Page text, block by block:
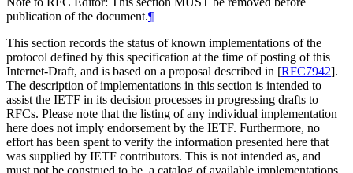
publication of the document.¶
This section records the status of known implementations of the
protocol defined by this specification at the time of posting of this
Internet-Draft, and is based on a proposal described in [RFC7942].
The description of implementations in this section is intended to
assist the IETF in its decision processes in progressing drafts to
RFCs. Please note that the listing of any individual implementation
here does not imply endorsement by the IETF. Furthermore, no
effort has been spent to verify the information presented here that
was supplied by IETF contributors. This is not intended as, and